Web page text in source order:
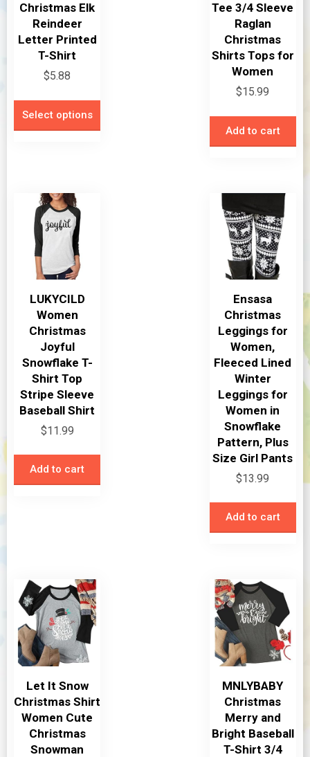
Christmas Elk
Reindeer
Letter Printed
T-Shirt
$5.88
Select options
This
has
Tee 3/4 Sleeve
Raglan
Christmas
Shirts Tops for
Women
$15.99
Add to cart
LUKYCILD
Women
Christmas
Joyful
Snowflake T-
Shirt Top
Stripe Sleeve
Baseball Shirt
$11.99
Add to cart
Ensasa
Christmas
Leggings for
Women,
Fleeced Lined
Winter
Leggings for
Women in
Snowflake
Pattern, Plus
Size Girl Pants
$13.99
Add to cart
Let It Snow
Christmas Shirt
Women Cute
Christmas
Snowman
MNLYBABY
Christmas
Merry and
Bright Baseball
T-Shirt 3/4